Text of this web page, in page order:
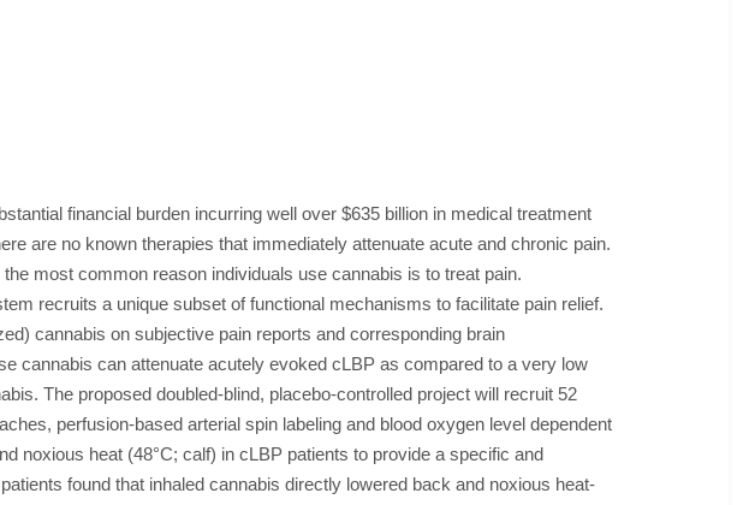
financial burden incurring well over $635 billion in medical treatment
are no known therapies that immediately attenuate acute and chronic pain.
most common reason individuals use cannabis is to treat pain.
recruits a unique subset of functional mechanisms to facilitate pain relief.
cannabis on subjective pain reports and corresponding brain
cannabis can attenuate acutely evoked cLBP as compared to a very low
The proposed doubled-blind, placebo-controlled project will recruit 52
perfusion-based arterial spin labeling and blood oxygen level dependent
noxious heat (48°C; calf) in cLBP patients to provide a specific and
found that inhaled cannabis directly lowered back and noxious heat-